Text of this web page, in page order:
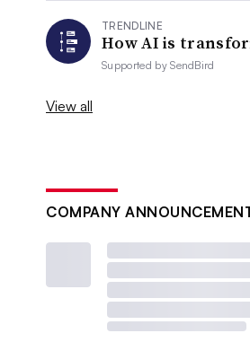
TRENDLINE
How AI is
Supported bySendBird
View all
COMPANY